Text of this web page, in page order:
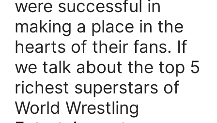
were successful in
making a place in the
hearts of their fans. If
we talk about the top 5
richest superstars of
World Wrestling